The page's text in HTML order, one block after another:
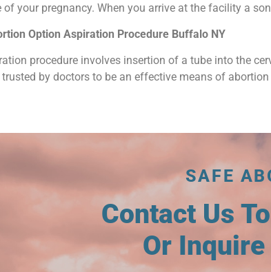
of your pregnancy. When you arrive at the facility a
Option Aspiration Procedure​ Buffalo NY
procedure involves insertion of a tube into the
by doctors to be an effective means of
SAFE
Contact Us
Or